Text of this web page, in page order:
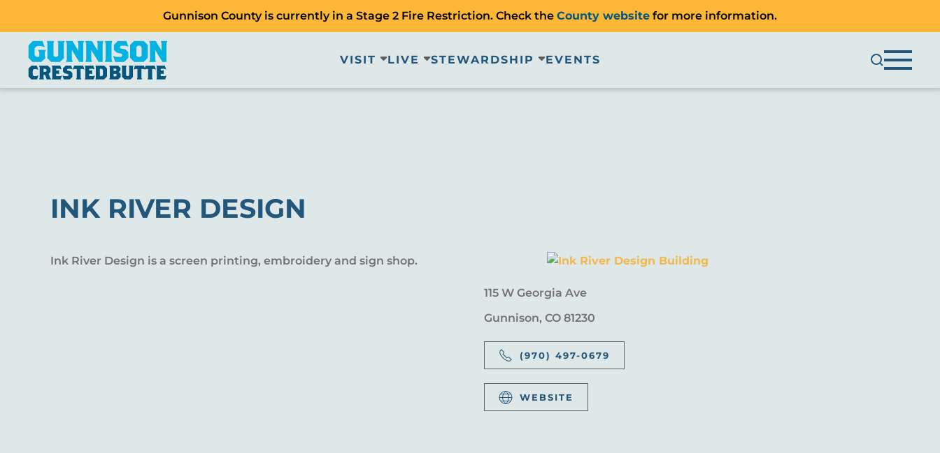
Gunnison County is currently in a Stage 2 Fire Restriction. Check the County website for more information.
VISIT LIVE STEWARDSHIP EVENTS
INK RIVER DESIGN
Ink River Design is a screen printing, embroidery and sign shop.
115 W Georgia Ave
Gunnison, CO 81230
(970) 497-0679
WEBSITE